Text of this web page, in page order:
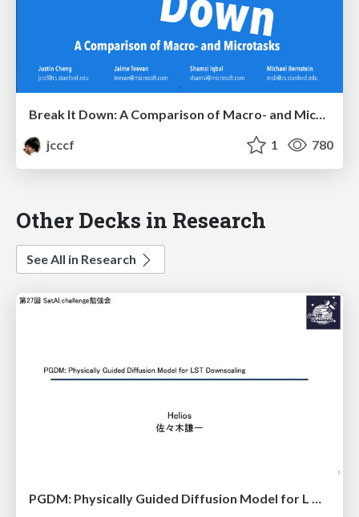
Break It Down: A Comparison of Macro- and Microtasks
jcccf
1 780
Other Decks in Research
See All in Research